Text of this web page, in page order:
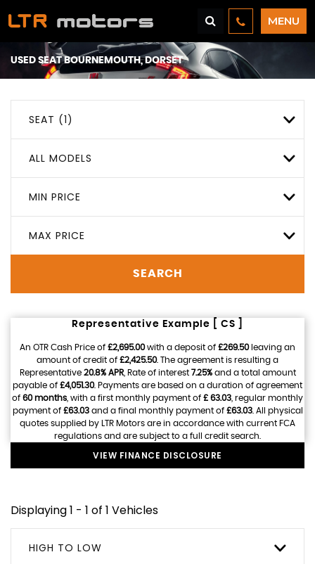
MENU
USED SEATBOURNEMOUTH, DORSET
SEAT (1)
ALL MODELS
MIN PRICE
MAX PRICE
SEARCH
Representative Example [ CS ]
An OTR Cash Price of £2,695.00with a deposit of £269.50leaving an
amount of credit of £2,425.50. The agreement is resulting a
Representative 20.8% APR, Rate of interest 7.25%and a total amount
payable of £4,051.30. Payments are based on a duration of agreement
of 60 months , with a first monthly payment of £ 63.03 , regular monthly
payment of £63.03and a final monthly payment of £63.03. All physical
quotes supplied by LTR Motors are in accordance with current FCA
regulations and are subject to a full credit search.
VIEW FINANCE DISCLOSURE
Displaying 1 - 1 of 1 Vehicles
HIGH TO LOW